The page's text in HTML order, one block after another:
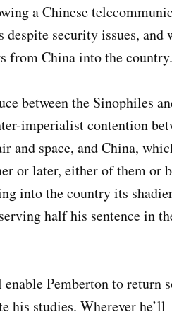
a Chinese
security issues, and
from China into the country.
between the Sinophiles
imperialist contention
and space, and China,
or later, either of them or
into the country its
half his sentence in
Pemberton to return
his studies. Wherever